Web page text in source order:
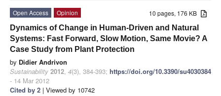
10 pages, 176 KB
Open Access
Opinion
Dynamics of Change in Human-Driven and Natural
Systems: Fast Forward, Slow Motion, Same Movie? A
Case Study from Plant Protection
by Didier Andrivon
Sustainability 2012, 4(3), 384-393; https://doi.org/10.3390/su4030384
- 14 Mar 2012
Cited by 2 | Viewed by 10742